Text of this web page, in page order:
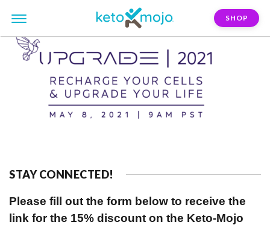
SHOP
STAY CONNECTED!
Please fill out the form below to receive the
link for the 15% discount on the Keto-Mojo